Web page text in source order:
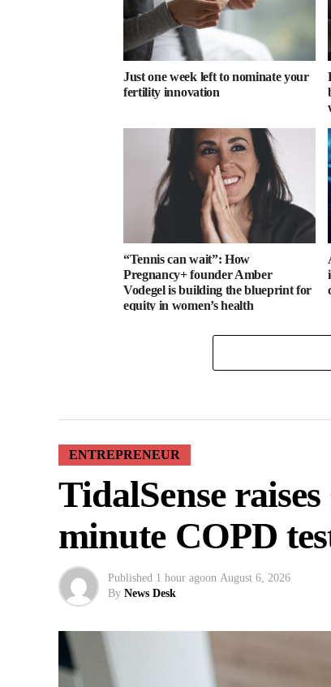
Just one week left to nominate your
fertility innovation
“Tennis can wait”: How
Pregnancy+ founder Amber
Vodegel is building the blueprint for
equity in women’s health
ENTREPRENEUR
TidalSense
minute COPD
Published 1 hour agoon August 6, 2026
By News Desk